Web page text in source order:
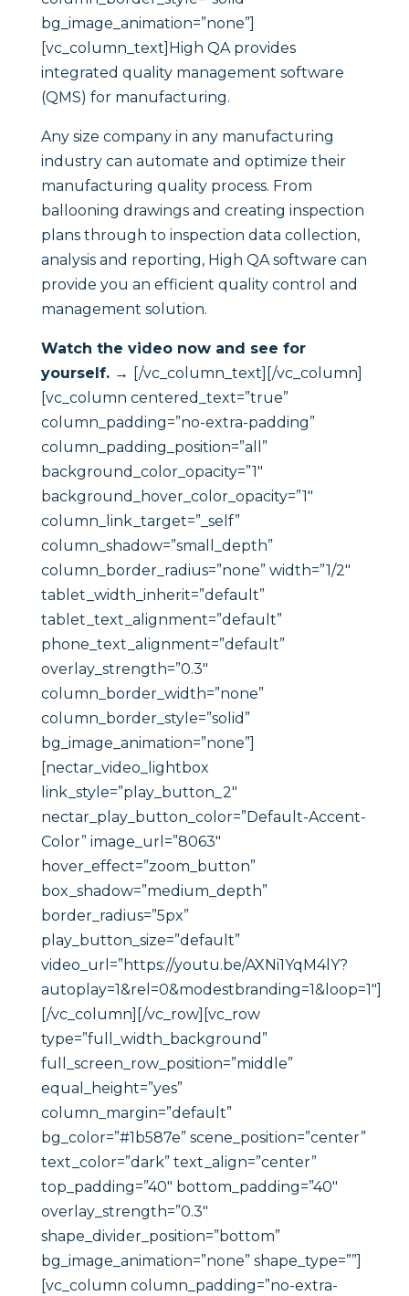
bg_image_animation=”none”]
[vc_column_text]High QA provides
integrated quality management software
(QMS) for manufacturing.
Any size company in any manufacturing
industry can automate and optimize their
manufacturing quality process. From
ballooning drawings and creating inspection
plans through to inspection data collection,
analysis and reporting, High QA software can
provide you an efficient quality control and
management solution.
Watch the video now and see for
yourself. →
[/vc_column_text][/vc_column]
[vc_column centered_text=”true”
column_padding=”no-extra-padding”
column_padding_position=”all”
background_color_opacity=”1″
background_hover_color_opacity=”1″
column_link_target=”_self”
column_shadow=”small_depth”
column_border_radius=”none” width=”1/2″
tablet_width_inherit=”default”
tablet_text_alignment=”default”
phone_text_alignment=”default”
overlay_strength=”0.3″
column_border_width=”none”
column_border_style=”solid”
bg_image_animation=”none”]
[nectar_video_lightbox
link_style=”play_button_2″
nectar_play_button_color=”Default-Accent-
Color” image_url=”8063″
hover_effect=”zoom_button”
box_shadow=”medium_depth”
border_radius=”5px”
play_button_size=”default”
video_url=”https://youtu.be/AXNi1YqM4lY?
autoplay=1&rel=0&modestbranding=1&loop=1″]
[/vc_column][/vc_row][vc_row
type=”full_width_background”
full_screen_row_position=”middle”
equal_height=”yes”
column_margin=”default”
bg_color=”#1b587e” scene_position=”center”
text_color=”dark” text_align=”center”
top_padding=”40″ bottom_padding=”40″
overlay_strength=”0.3″
shape_divider_position=”bottom”
bg_image_animation=”none” shape_type=””]
[vc_column column_padding=”no-extra-